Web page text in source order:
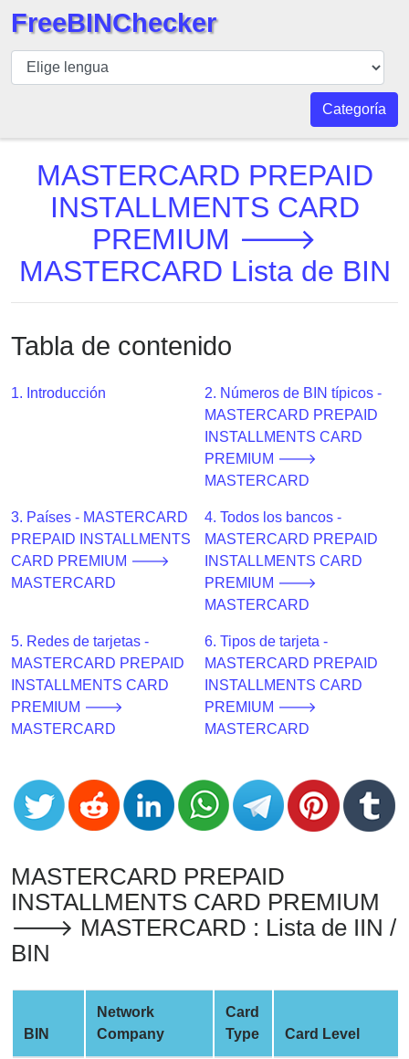
BIN
Inspector
BIN
Número
BIN
Generator
Checker
v2
BIN
Credit
Card
Validator
Generator
Random
Credit
Card
Generator
Credit
Card
from
Credit
Card
Checker
Service
is
FreeBINChecker
Categoría
MASTERCARD PREPAID
INSTALLMENTS CARD
PREMIUM 🡒
MASTERCARD Lista de BIN
Tabla de contenido
1. Introducción
2. Números de BIN típicos -
MASTERCARD PREPAID
INSTALLMENTS CARD
PREMIUM 🡒
MASTERCARD
3. Países - MASTERCARD
PREPAID INSTALLMENTS
CARD PREMIUM 🡒
MASTERCARD
4. Todos los bancos -
MASTERCARD PREPAID
INSTALLMENTS CARD
PREMIUM 🡒
MASTERCARD
5. Redes de tarjetas -
MASTERCARD PREPAID
INSTALLMENTS CARD
PREMIUM 🡒
MASTERCARD
6. Tipos de tarjeta -
MASTERCARD PREPAID
INSTALLMENTS CARD
PREMIUM 🡒
MASTERCARD
MASTERCARD PREPAID
INSTALLMENTS CARD PREMIUM
🡒 MASTERCARD : Lista de IIN /
BIN
BIN
Network
Company
Card
Type
Card Level